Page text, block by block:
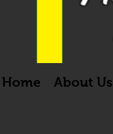
Home About Us